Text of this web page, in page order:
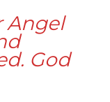
Angel
God